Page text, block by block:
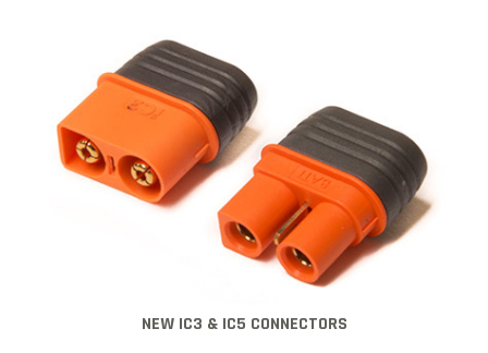
NEW IC3 & IC5 CONNECTORS